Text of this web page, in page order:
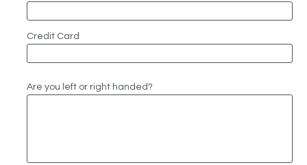
Credit Card
Are you left or right handed?